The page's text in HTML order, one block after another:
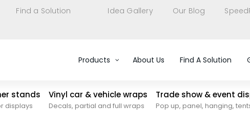
Find a Solution Idea Gallery Our Blog
Products About Us Find A Solution
stands
displays
Vinyl car & vehicle wraps
Decals, partial and full wraps
Trade show & event
Pop up, panel, hanging,